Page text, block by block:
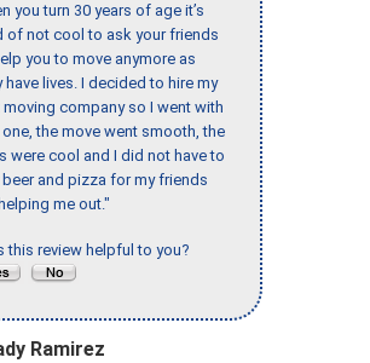
you turn 30 years of age it’s
of not cool to ask your friends
you to move anymore as
have lives. I decided to hire my
moving company so I went with
the move went smooth, the
were cool and I did not have to
beer and pizza for my friends
me out."
this review helpful to you?
Ramirez